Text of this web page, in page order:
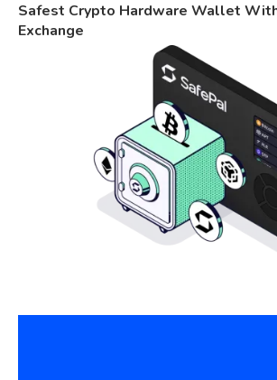
Safest Crypto Hardware Wallet
Exchange